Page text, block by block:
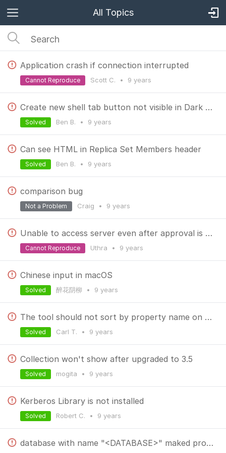
All Topics
Application crash if connection interrupted
Scott C. • 9 years
Cannot Reproduce
Create new shell tab button not visible in Dark theme
Ben B. • 9 years
Solved
Can see HTML in Replica Set Members header
Ben B. • 9 years
Solved
comparison bug
Craig • 9 years
Not a Problem
Unable to access server even after approval is provided
Uthra • 9 years
Cannot Reproduce
Chinese input in macOS
醉花阴柳 • 9 years
Solved
The tool should not sort by property name on a getIndex
Carl T. • 9 years
Solved
Collection won't show after upgraded to 3.5
mogita • 9 years
Solved
Kerberos Library is not installed
Robert C. • 9 years
Solved
database with name "<DATABASE>" maked problems in any fiuchers